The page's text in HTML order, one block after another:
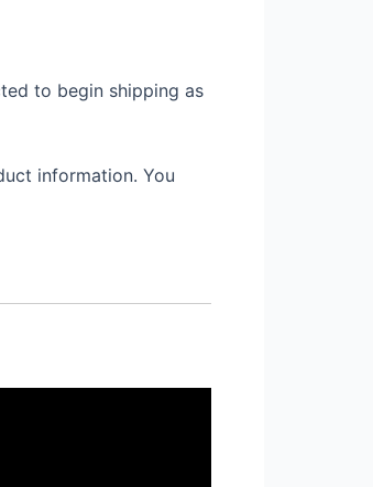
to begin shipping as
information. You